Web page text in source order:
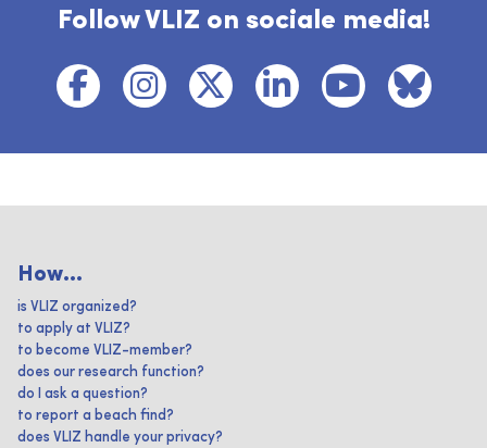
Follow VLIZ on sociale media!
How...
is VLIZ organized?
to apply at VLIZ?
to become VLIZ-member?
does our research function?
do I ask a question?
to report a beach find?
does VLIZ handle your privacy?